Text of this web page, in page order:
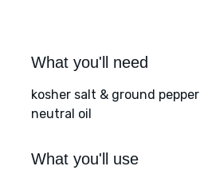
What you'll need
kosher salt & ground pepper
neutral oil
What you'll use